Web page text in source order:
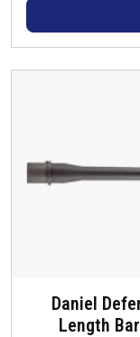
Daniel
Length